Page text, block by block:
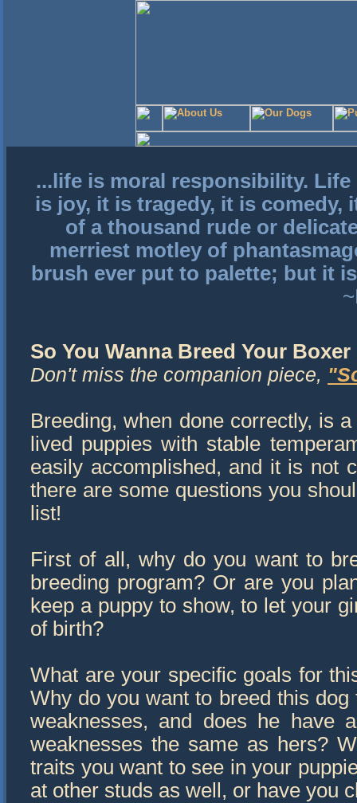
...life is moral responsibility.
is joy, it is tragedy, it is
of a thousand rude or
merriest motley of
brush ever put to palette; but it
So You Wanna Breed Your
Don't miss the companion piece,
Breeding, when done correctly, is
lived puppies with stable
easily accomplished, and it is not
there are some questions you
list!
First of all, why do you want to
breeding program? Or are you
keep a puppy to show, to let your
of birth?
What are your specific goals for
Why do you want to breed this
weaknesses, and does he have
weaknesses the same as hers?
traits you want to see in your
at other studs as well, or have you